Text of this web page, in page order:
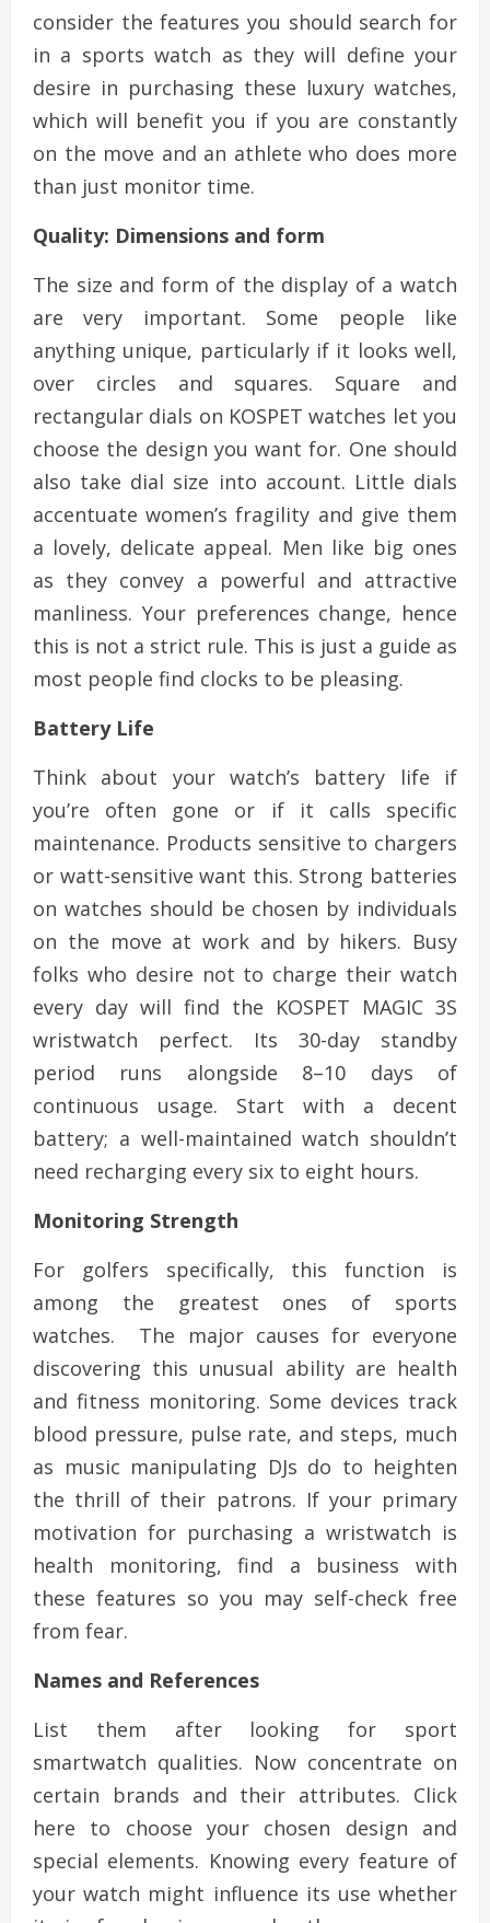
consider the features you should search for
in a sports watch as they will define your
desire in purchasing these luxury watches,
which will benefit you if you are constantly
on the move and an athlete who does more
than just monitor time.
Quality: Dimensions and form
The size and form of the display of a watch
are very important. Some people like
anything unique, particularly if it looks well,
over circles and squares. Square and
rectangular dials on KOSPET watches let you
choose the design you want for. One should
also take dial size into account. Little dials
accentuate women’s fragility and give them
a lovely, delicate appeal. Men like big ones
as they convey a powerful and attractive
manliness. Your preferences change, hence
this is not a strict rule. This is just a guide as
most people find clocks to be pleasing.
Battery Life
Think about your watch’s battery life if
you’re often gone or if it calls specific
maintenance. Products sensitive to chargers
or watt-sensitive want this. Strong batteries
on watches should be chosen by individuals
on the move at work and by hikers. Busy
folks who desire not to charge their watch
every day will find the KOSPET MAGIC 3S
wristwatch perfect. Its 30-day standby
period runs alongside 8–10 days of
continuous usage. Start with a decent
battery; a well-maintained watch shouldn’t
need recharging every six to eight hours.
Monitoring Strength
For golfers specifically, this function is
among the greatest ones of sports
watches. The major causes for everyone
discovering this unusual ability are health
and fitness monitoring. Some devices track
blood pressure, pulse rate, and steps, much
as music manipulating DJs do to heighten
the thrill of their patrons. If your primary
motivation for purchasing a wristwatch is
health monitoring, find a business with
these features so you may self-check free
from fear.
Names and References
List them after looking for sport
smartwatch qualities. Now concentrate on
certain brands and their attributes. Click
here to choose your chosen design and
special elements. Knowing every feature of
your watch might influence its use whether